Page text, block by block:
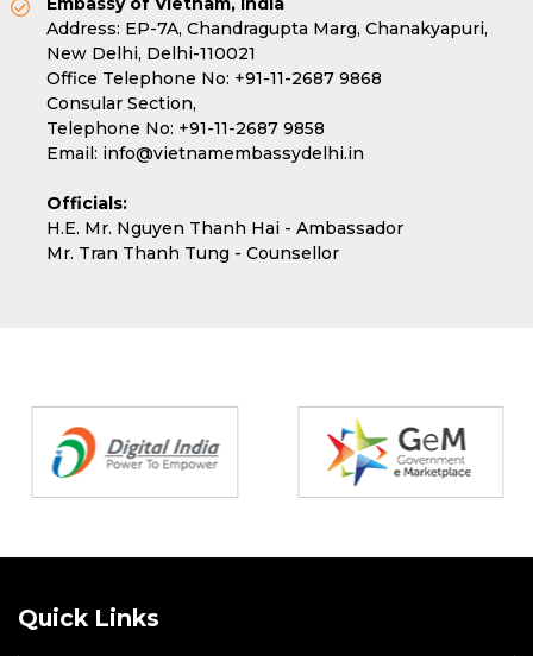
Address: EP-7A, Chandragupta Marg, Chanakyapuri,
New Delhi, Delhi-110021
Office Telephone No: +91-11-2687 9868
Consular Section,
Telephone No: +91-11-2687 9858
Email: info@vietnamembassydelhi.in
Officials:
H.E. Mr. Nguyen Thanh Hai - Ambassador
Mr. Tran Thanh Tung - Counsellor
Quick Links